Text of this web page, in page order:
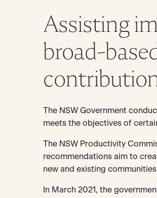
Assisting
broad-
The NSW Government
meets the objectives of
The NSW Productivity
recommendations aim to
new and existing
In March 2021, the